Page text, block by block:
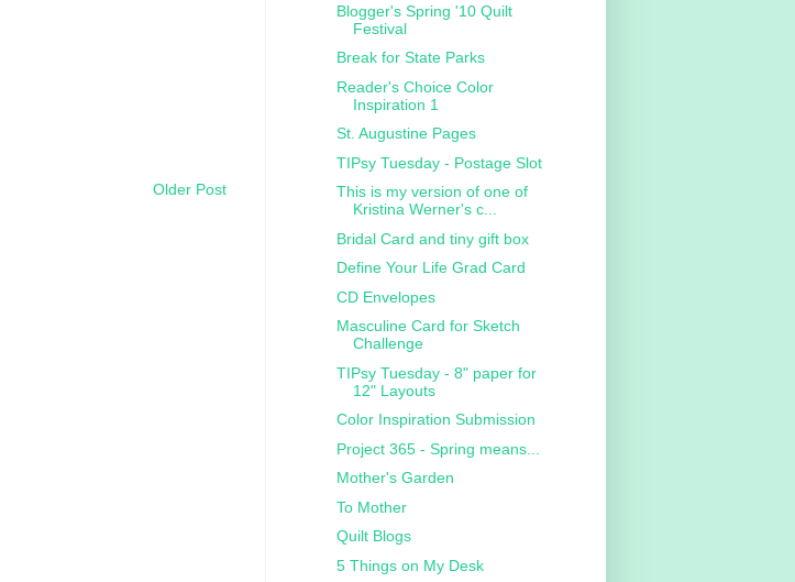
Older Post
Blogger's Spring '10 Quilt
Festival
Break for State Parks
Reader's Choice Color
Inspiration 1
St. Augustine Pages
TIPsy Tuesday - Postage Slot
This is my version of one of
Kristina Werner's c...
Bridal Card and tiny gift box
Define Your Life Grad Card
CD Envelopes
Masculine Card for Sketch
Challenge
TIPsy Tuesday - 8" paper for
12" Layouts
Color Inspiration Submission
Project 365 - Spring means...
Mother's Garden
To Mother
Quilt Blogs
5 Things on My Desk